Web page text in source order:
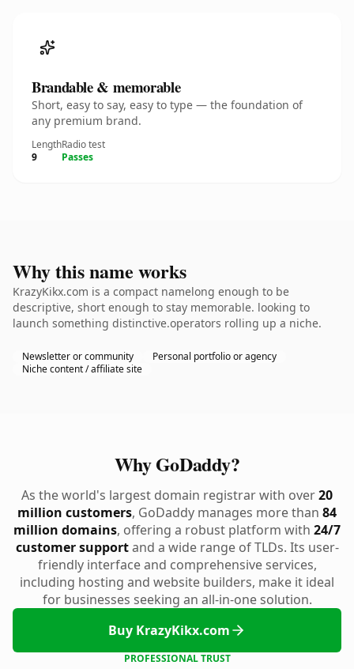
Brandable & memorable
Short, easy to say, easy to type — the foundation of
any premium brand.
Length
9
Radio test
Passes
Why this name works
KrazyKikx.com is a compact namelong enough to be
descriptive, short enough to stay memorable. looking to
launch something distinctive.operators rolling up a niche.
Newsletter or community
Personal portfolio or agency
Niche content / affiliate site
Why GoDaddy?
As the world's largest domain registrar with over20
million customers, GoDaddy manages more than 84
million domains, offering a robust platform with 24/7
customer supportand a wide range of TLDs. Its user-
friendly interface and comprehensive services,
including hosting and website builders, make it ideal
for businesses seeking an all-in-one solution.
Buy KrazyKikx.com
PROFESSIONAL TRUST